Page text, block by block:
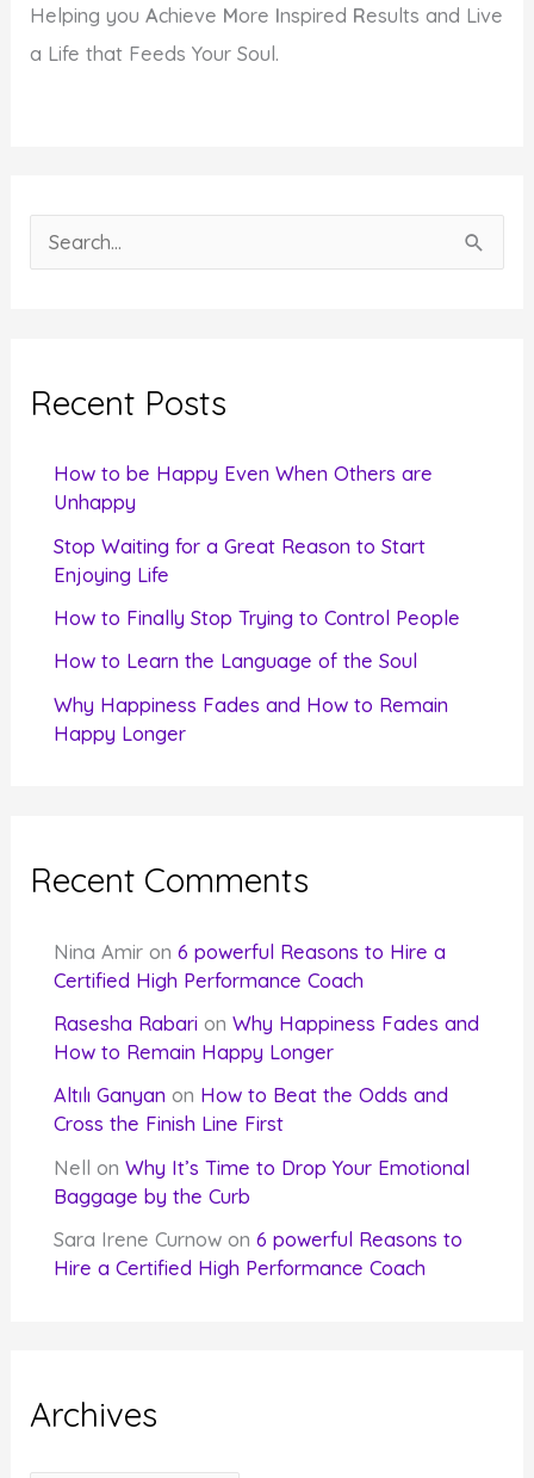
Helping youAchieve More Inspired Results and Live
a Life that Feeds Your Soul.
e
c
Recent Posts
How to be Happy Even When Others are
Unhappy
Stop Waiting for a Great Reason to Start
Enjoying Life
How to Finally Stop Trying to Control People
How to Learn the Language of the Soul
Why Happiness Fades and How to Remain
Happy Longer
Recent Comments
Nina Amir on6 powerful Reasons to Hire a
Certified High Performance Coach
Rasesha Rabari onWhy Happiness Fades and
How to Remain Happy Longer
Altılı Ganyan on How to Beat the Odds and
Cross the Finish Line First
Nell onWhy It’s Time to Drop Your Emotional
Baggage by the Curb
Sara Irene Curnow on6 powerful Reasons to
Hire a Certified High Performance Coach
Archives